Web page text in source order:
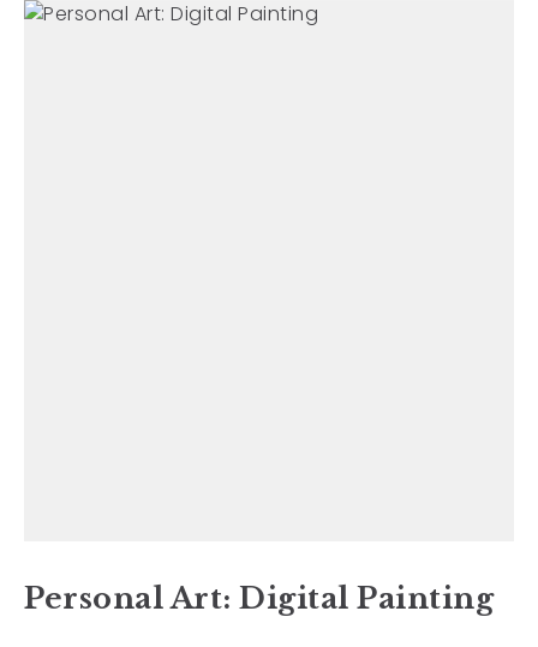
Personal Art: Digital Painting